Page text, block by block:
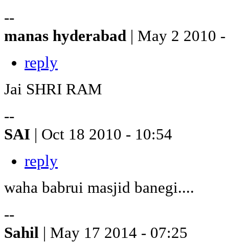
--
manas hyderabad | May 2 2010
reply
Jai SHRI RAM
--
SAI | Oct 18 2010 - 10:54
reply
waha babrui masjid banegi....
--
Sahil | May 17 2014 - 07:25